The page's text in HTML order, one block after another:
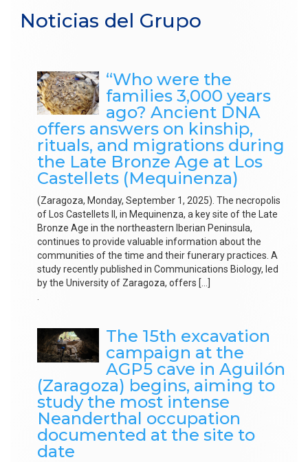
Noticias del Grupo
“Who were the
families 3,000 years
ago? Ancient DNA
offers answers on kinship,
rituals, and migrations during
the Late Bronze Age at Los
Castellets (Mequinenza)
(Zaragoza, Monday, September 1, 2025). The necropolis
of Los Castellets II, in Mequinenza, a key site of the Late
Bronze Age in the northeastern Iberian Peninsula,
continues to provide valuable information about the
communities of the time and their funerary practices. A
study recently published in Communications Biology, led
by the University of Zaragoza, offers […]
The 15th excavation
campaign at the
AGP5 cave in Aguilón
(Zaragoza) begins, aiming to
study the most intense
Neanderthal occupation
documented at the site to
date